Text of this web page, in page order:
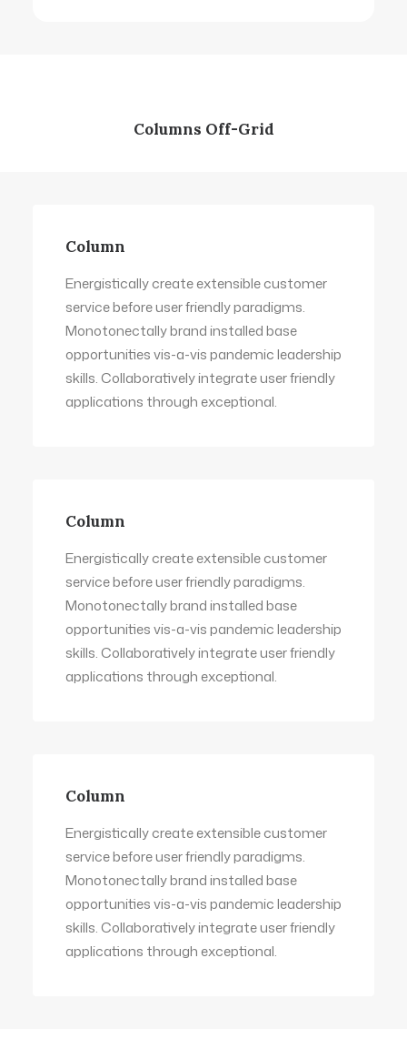
Columns Off-Grid
Column
Energistically create extensible customer
service before user friendly paradigms.
Monotonectally brand installed base
opportunities vis-a-vis pandemic leadership
skills. Collaboratively integrate user friendly
applications through exceptional.
Column
Energistically create extensible customer
service before user friendly paradigms.
Monotonectally brand installed base
opportunities vis-a-vis pandemic leadership
skills. Collaboratively integrate user friendly
applications through exceptional.
Column
Energistically create extensible customer
service before user friendly paradigms.
Monotonectally brand installed base
opportunities vis-a-vis pandemic leadership
skills. Collaboratively integrate user friendly
applications through exceptional.